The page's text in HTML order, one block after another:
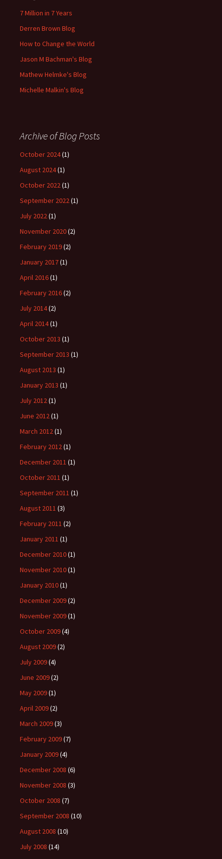
7 Million in 7 Years
Derren Brown Blog
How to Change the World
Jason M Bachman's Blog
Mathew Helmke's Blog
Michelle Malkin's Blog
Archive of Blog Posts
October 2024(1)
August 2024(1)
October 2022(1)
September 2022(1)
July 2022(1)
November 2020(2)
February 2019(2)
January 2017(1)
April 2016(1)
February 2016(2)
July 2014(2)
April 2014(1)
October 2013 (1)
September 2013 (1)
August 2013 (1)
January 2013 (1)
July 2012(1)
June 2012(1)
March 2012(1)
February 2012(1)
December 2011 (1)
October 2011 (1)
September 2011 (1)
August 2011 (3)
February 2011 (2)
January 2011 (1)
December 2010(1)
November 2010(1)
January 2010(1)
December 2009(2)
November 2009(1)
October 2009(4)
August 2009(2)
July 2009(4)
June 2009(2)
May 2009(1)
April 2009(2)
March 2009(3)
February 2009(7)
January 2009(4)
December 2008 (6)
November 2008 (3)
October 2008 (7)
September 2008 (10)
August 2008 (10)
July 2008 (14)